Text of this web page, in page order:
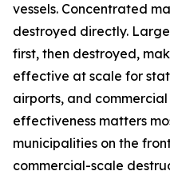
vessels. Concentrated
destroyed directly.
first, then destroyed,
effective at scale for
airports, and
effectiveness matters
municipalities on the
commercial-scale